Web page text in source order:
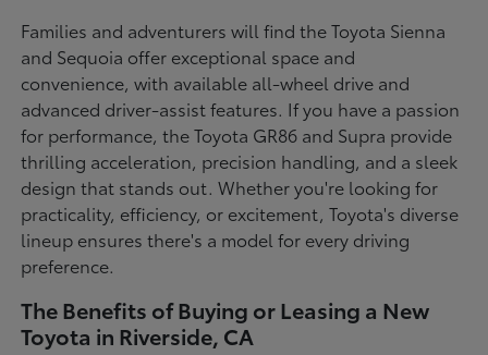
Families and adventurers will find the Toyota Sienna
and Sequoia offer exceptional space and
convenience, with available all-wheel drive and
advanced driver-assist features. If you have a passion
for performance, the Toyota GR86 and Supra provide
thrilling acceleration, precision handling, and a sleek
design that stands out. Whether you're looking for
practicality, efficiency, or excitement, Toyota's diverse
lineup ensures there's a model for every driving
preference.
The Benefits of Buying or Leasing a New
Toyota in Riverside, CA